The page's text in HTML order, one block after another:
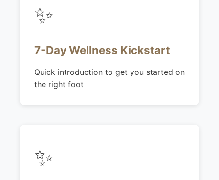
✨
7-Day Wellness Kickstart
Quick introduction to get you started on
the right foot
✨